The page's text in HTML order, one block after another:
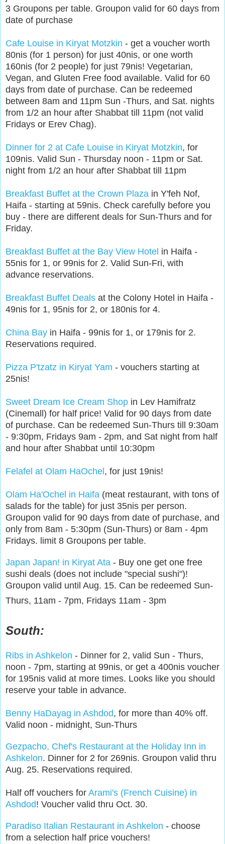
3 Groupons per table. Groupon valid for 60 days from
date of purchase
Cafe Louise in Kiryat Motzkin - get a voucher worth
80nis (for 1 person) for just 40nis, or one worth
160nis (for 2 people) for just 79nis! Vegetarian,
Vegan, and Gluten Free food available. Valid for 60
days from date of purchase. Can be redeemed
between 8am and 11pm Sun -Thurs, and Sat. nights
from 1/2 an hour after Shabbat till 11pm (not valid
Fridays or Erev Chag).
Dinner for 2 at Cafe Louise in Kiryat Motzkin, for
109nis. Valid Sun - Thursday noon - 11pm or Sat.
night from 1/2 an hour after Shabbat till 11pm
Breakfast Buffet at the Crown Plaza in Y'feh Nof,
Haifa - starting at 59nis. Check carefully before you
buy - there are different deals for Sun-Thurs and for
Friday.
Breakfast Buffet at the Bay View Hotel in Haifa -
55nis for 1, or 99nis for 2. Valid Sun-Fri, with
advance reservations.
Breakfast Buffet Deals at the Colony Hotel in Haifa -
49nis for 1, 95nis for 2, or 180nis for 4.
China Bay in Haifa - 99nis for 1, or 179nis for 2.
Reservations required.
Pizza P'tzatz in Kiryat Yam - vouchers starting at
25nis!
Sweet Dream Ice Cream Shop in Lev Hamifratz
(Cinemall) for half price! Valid for 90 days from date
of purchase. Can be redeemed Sun-Thurs till 9:30am
- 9:30pm, Fridays 9am - 2pm, and Sat night from half
and hour after Shabbat until 10:30pm
Felafel at Olam HaOchel , for just 19nis!
Olam Ha'Ochel in Haifa (meat restaurant, with tons of
salads for the table) for just 35nis per person.
Groupon valid for 90 days from date of purchase, and
only from 8am - 5:30pm (Sun-Thurs) or 8am - 4pm
Fridays. limit 8 Groupons per table.
Japan Japan! in Kiryat Ata - Buy one get one free
sushi deals (does not include "special sushi")!
Groupon valid until Aug. 15. Can be redeemed Sun-
Thurs, 11am - 7pm, Fridays 11am - 3pm
South:
Ribs in Ashkelon - Dinner for 2, valid Sun - Thurs,
noon - 7pm, starting at 99nis, or get a 400nis voucher
for 195nis valid at more times. Looks like you should
reserve your table in advance.
Benny HaDayag in Ashdod, for more than 40% off.
Valid noon - midnight, Sun-Thurs
Gezpacho, Chef's Restaurant at the Holiday Inn in
Ashkelon. Dinner for 2 for 269nis. Groupon valid thru
Aug. 25. Reservations required.
Half off vouchers for Arami's (French Cuisine) in
Ashdod! Voucher valid thru Oct. 30.
Paradiso Italian Restaurant in Ashkelon - choose
from a selection half price vouchers!